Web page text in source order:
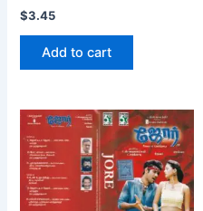
$3.45
Add to cart